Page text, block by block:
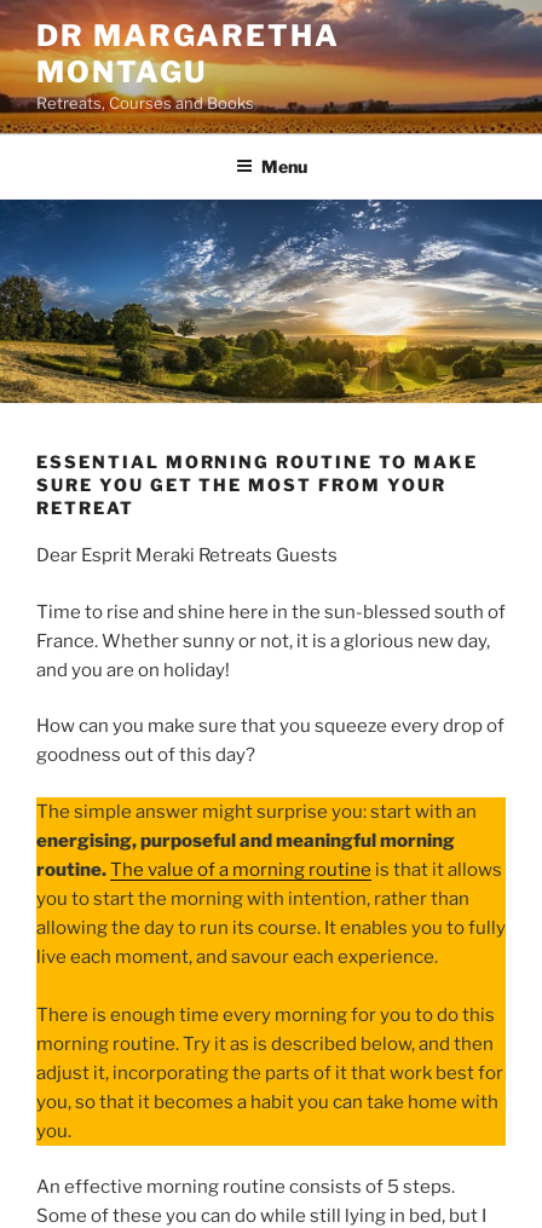
Skip
to
content
DR MARGARETHA
MONTAGU
Retreats, Courses and Books
Menu
ESSENTIAL MORNING ROUTINE TO MAKE
SURE YOU GET THE MOST FROM YOUR
RETREAT
Dear Esprit Meraki Retreats Guests
Time to rise and shine here in the sun-blessed south of
France. Whether sunny or not, it is a glorious new day,
and you are on holiday!
How can you make sure that you squeeze every drop of
goodness out of this day?
The simple answer might surprise you: start with an
energising, purposeful and meaningful morning
routine.The value of a morning routine is that it allows
you to start the morning with intention, rather than
allowing the day to run its course. It enables you to fully
live each moment, and savour each experience.
There is enough time every morning for you to do this
morning routine. Try it as is described below, and then
adjust it, incorporating the parts of it that work best for
you, so that it becomes a habit you can take home with
you.
An effective morning routine consists of 5 steps.
Some of these you can do while still lying in bed, but I